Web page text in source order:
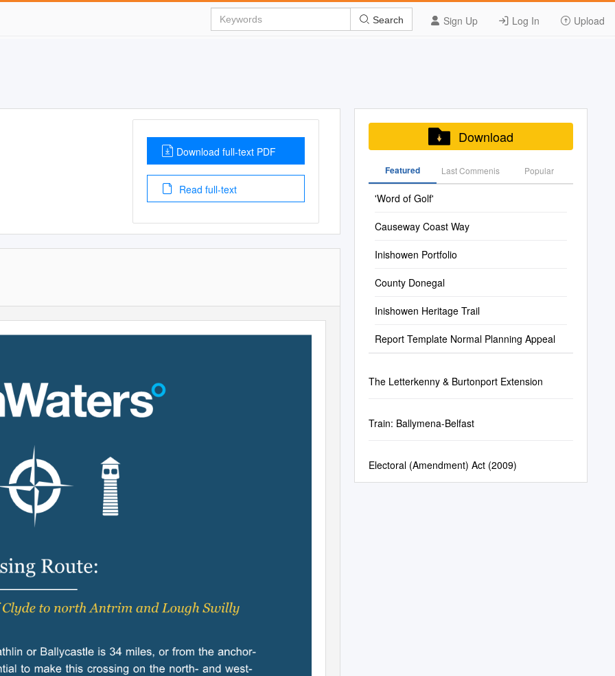
Sign Up Log In Upload
Search
Download full-text PDF
Read full-text
Download
Featured Last Commenis Popular
'Word of Golf'
Causeway Coast Way
Inishowen Portfolio
County Donegal
Inishowen Heritage Trail
Report Template Normal Planning Appeal
The Letterkenny & Burtonport Extension
Train: Ballymena-Belfast
Electoral (Amendment) Act (2009)